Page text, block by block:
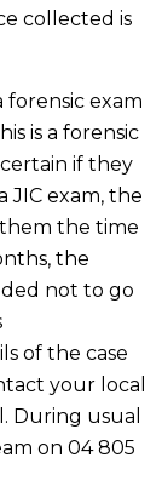
collected is
exam
is a forensic
if they
JIC exam, the
the time
the
not to go
of the case
your local
During usual
on 04 805